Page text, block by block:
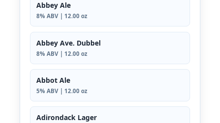
Abbey Ale
8% ABV | 12.00 oz
Abbey Ave. Dubbel
8% ABV | 12.00 oz
Abbot Ale
5% ABV | 12.00 oz
Adirondack Lager